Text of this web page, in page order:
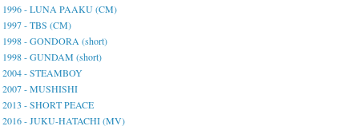
1996 - LUNA PAAKU (CM)
1997 - TBS (CM)
1998 - GONDORA (short)
1998 - GUNDAM (short)
2004 - STEAMBOY
2007 - MUSHISHI
2013 - SHORT PEACE
2016 - JUKU-HATACHI (MV)